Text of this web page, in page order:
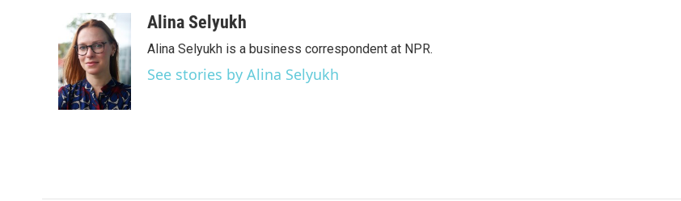
b
o
o
k
i
t
t
e
r
n
k
e
d
I
n
a
Alina Selyukh
Alina Selyukh is a business correspondent at NPR.
See stories by Alina Selyukh